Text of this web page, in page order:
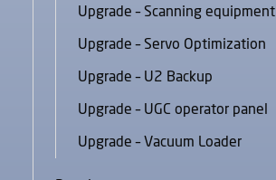
Upgrade – Scanning equipment
Upgrade – Servo Optimization
Upgrade – U2 Backup
Upgrade – UGC operator panel
Upgrade – Vacuum Loader